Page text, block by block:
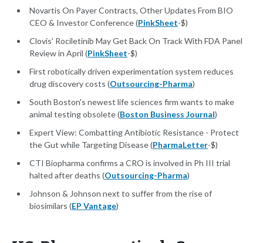
Novartis On Payer Contracts, Other Updates From BIO
CEO & Investor Conference (PinkSheet-$)
Clovis' Rociletinib May Get Back On Track With FDA Panel
Review in April (PinkSheet-$)
First robotically driven experimentation system reduces
drug discovery costs (Outsourcing-Pharma)
South Boston's newest life sciences firm wants to make
animal testing obsolete (Boston Business Journal)
Expert View: Combatting Antibiotic Resistance - Protect
the Gut while Targeting Disease (PharmaLetter-$)
CTI Biopharma confirms a CRO is involved in Ph III trial
halted after deaths (Outsourcing-Pharma)
Johnson & Johnson next to suffer from the rise of
biosimilars (EP Vantage)